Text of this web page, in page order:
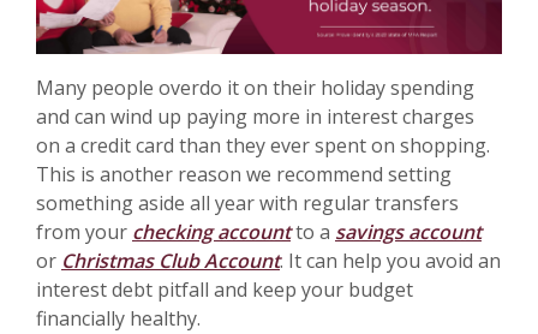
Many people overdo it on their holiday spending
and can wind up paying more in interest charges
on a credit card than they ever spent on shopping.
This is another reason we recommend setting
something aside all year with regular transfers
from your checking accountto a savings account
or Christmas Club Account. It can help you avoid an
interest debt pitfall and keep your budget
financially healthy.